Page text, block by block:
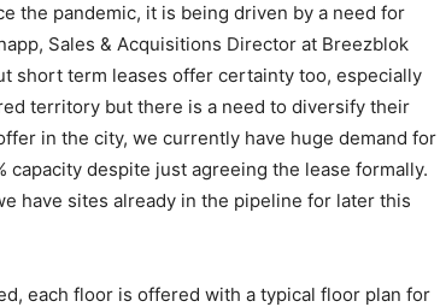
the pandemic, it is being driven by a need for
Sales & Acquisitions Director at Breezblok
short term leases offer certainty too, especially
territory but there is a need to diversify their
in the city, we currently have huge demand for
despite just agreeing the lease formally.
have sites already in the pipeline for later this
each floor is offered with a typical floor plan for